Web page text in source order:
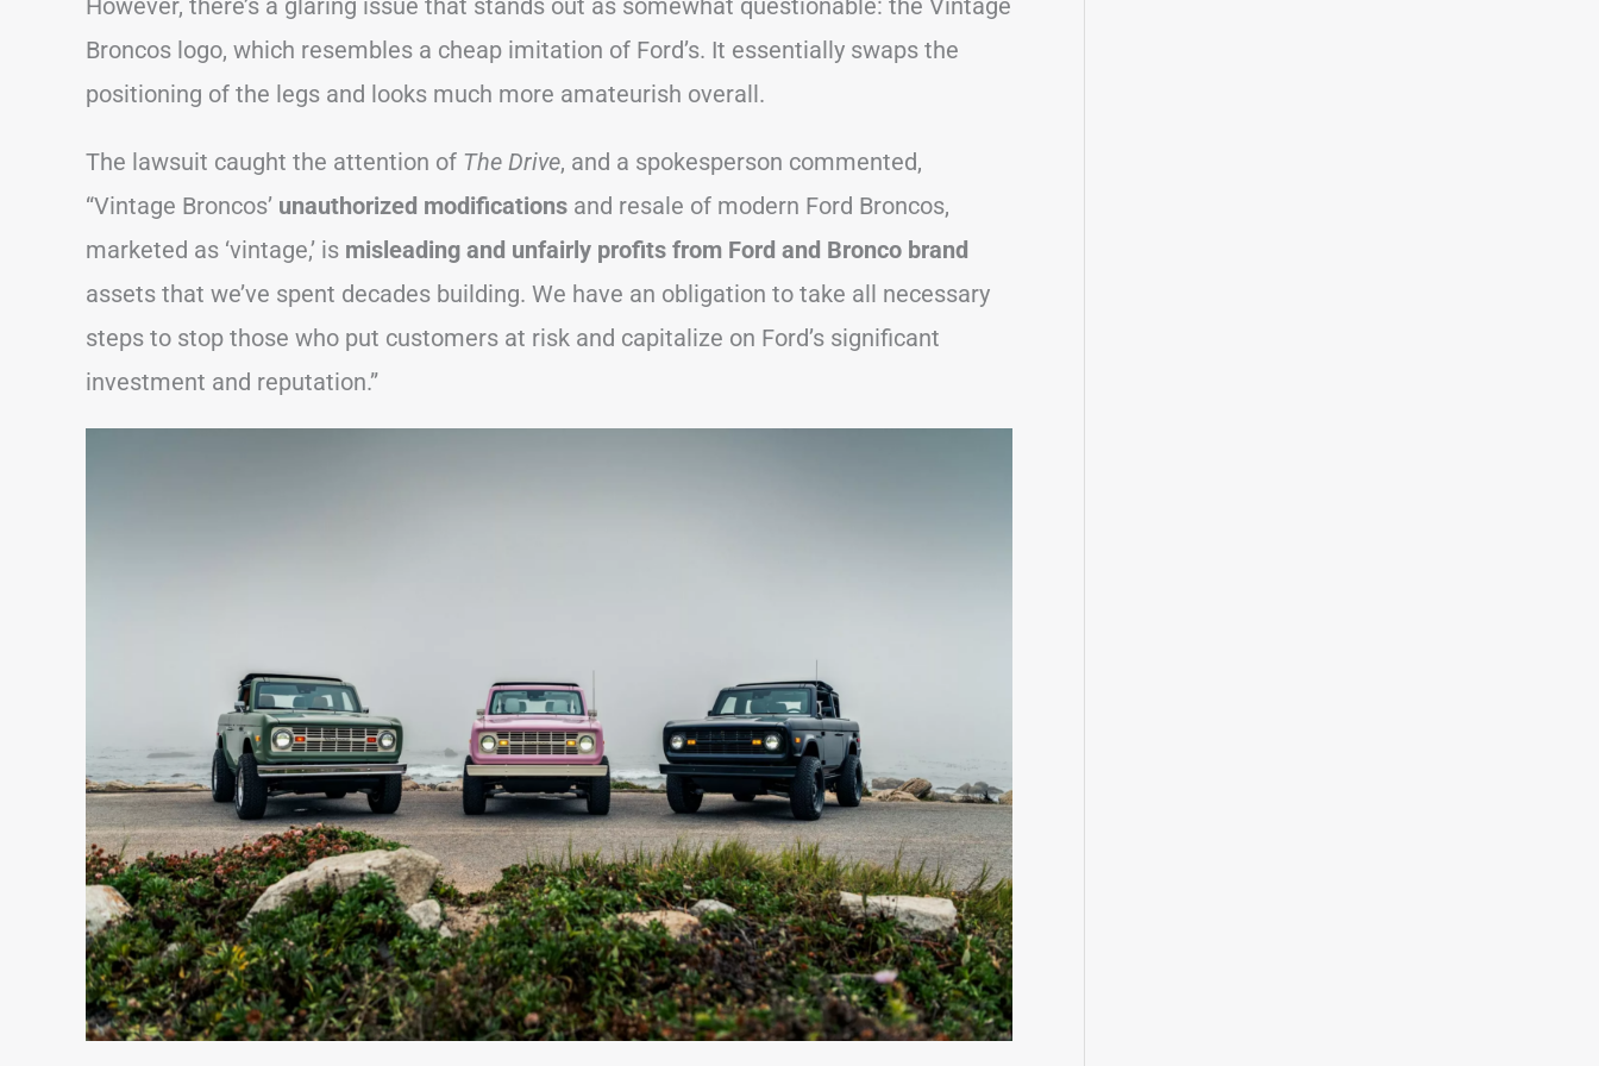
However, there’s a glaring issue that stands out as somewhat questionable: the Vintage
Broncos logo, which resembles a cheap imitation of Ford’s. It essentially swaps the
positioning of the legs and looks much more amateurish overall.
The lawsuit caught the attention of The Drive, and a spokesperson commented,
“Vintage Broncos’ unauthorized modifications and resale of modern Ford Broncos,
marketed as ‘vintage,’ is misleading and unfairly profits from Ford and Bronco brand
assets that we’ve spent decades building. We have an obligation to take all necessary
steps to stop those who put customers at risk and capitalize on Ford’s significant
investment and reputation.”